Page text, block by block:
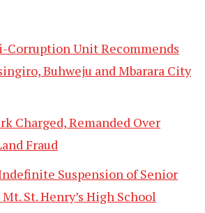
Corruption Unit Recommends
Buhweju and Mbarara City
Charged, Remanded Over
Fraud
Suspension of Senior
St. Henry’s High School